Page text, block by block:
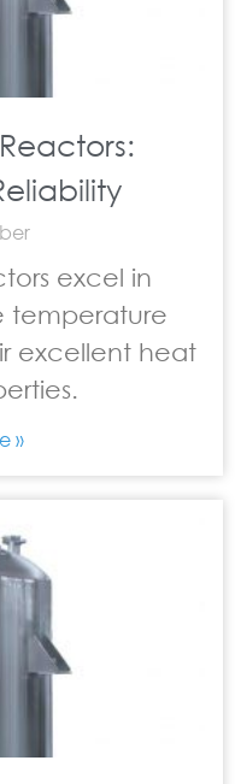
excel in
temperature
excellent heat
»